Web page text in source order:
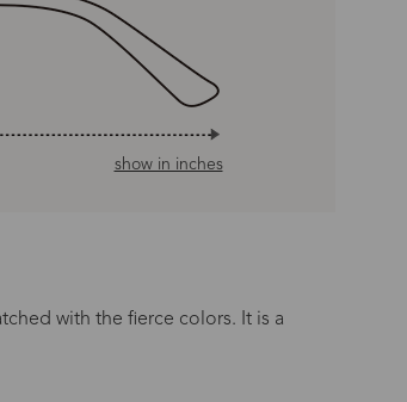
show in inches
with the fierce colors. It is a